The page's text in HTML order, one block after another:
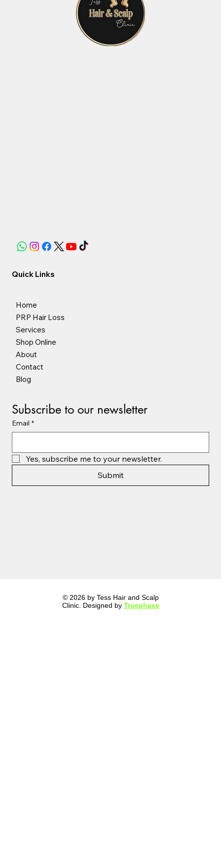
Quick Links
Home
PRP Hair Loss
Services
Shop Online
About
Contact
Blog
Subscribe to our newsletter
Email *
Yes, subscribe me to your newsletter.
Submit
© 2026 by Tess Hair and Scalp
Clinic. Designed by Truephase